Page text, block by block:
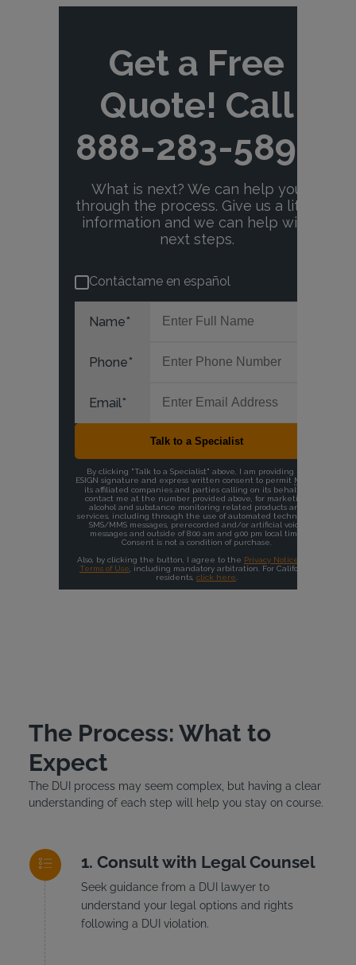
The Process: What to
Expect
The DUI process may seem complex, but having a clear
understanding of each step will help you stay on course.
Consult with Legal Counsel
Seek guidance from a DUI lawyer to
understand your legal options and rights
following a DUI violation.